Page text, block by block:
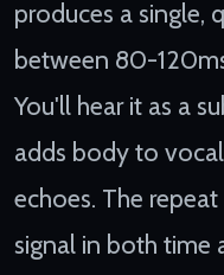
produces a single,
between 80-
You'll hear it as a
adds body to
echoes. The
signal in both time